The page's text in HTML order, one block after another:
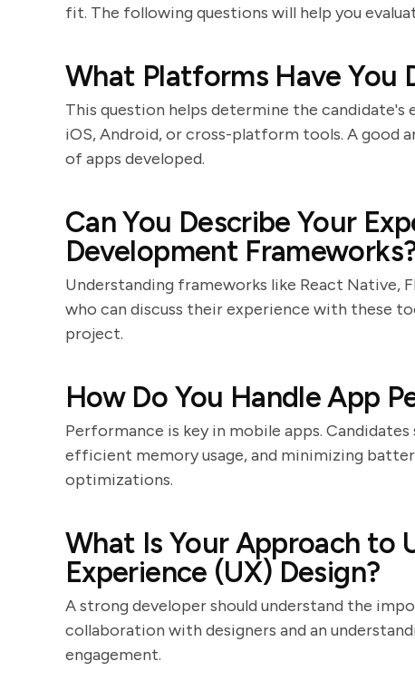
fit. The following questions will help you
What Platforms Have You
This question helps determine the
iOS, Android, or cross-platform tools. A good
of apps developed.
Can You Describe Your
Development
Understanding frameworks like React Native,
who can discuss their experience with these
project.
How Do You Handle App
Performance is key in mobile apps.
efficient memory usage, and minimizing
optimizations.
What Is Your Approach to
Experience (UX) Design?
A strong developer should understand the
collaboration with designers and an
engagement.